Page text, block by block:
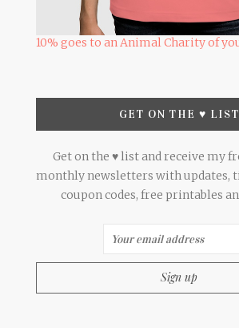
10% goes to an Animal Charity of
GET ON THE ♥ LIST
Get on the ♥ list and receive my
monthly newsletters with updates,
coupon codes, free printables